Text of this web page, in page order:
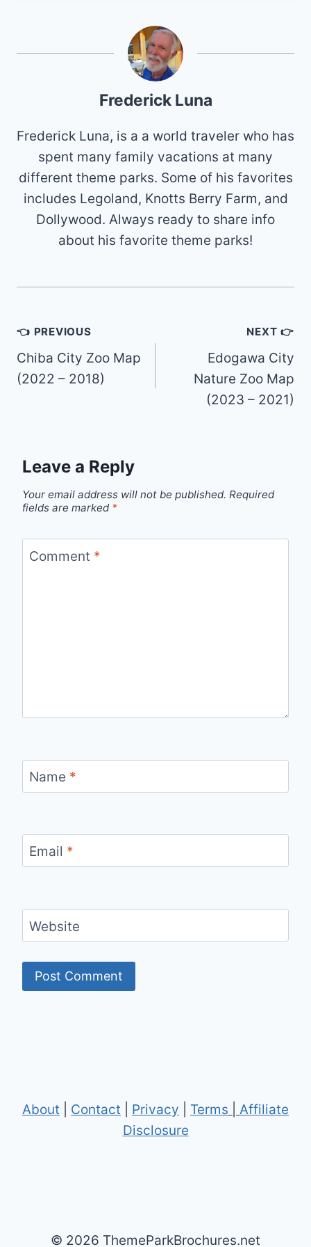
Frederick Luna
Frederick Luna, is a a world traveler who has
spent many family vacations at many
different theme parks. Some of his favorites
includes Legoland, Knotts Berry Farm, and
Dollywood. Always ready to share info
about his favorite theme parks!
Post
navigation
👈 PREVIOUS
Chiba City Zoo Map
(2022 – 2018)
NEXT 👉
Edogawa City
Nature Zoo Map
(2023 – 2021)
Leave a Reply
Your email address will not be published. Required
fields are marked *
Comment *
Name *
Email *
Website
About Contact Privacy Terms
Affiliate
Disclosure
© 2026 ThemeParkBrochures.net